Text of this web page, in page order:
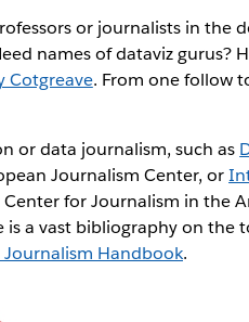
or journalists in the
names of dataviz gurus?
Cotgreave. From one follow
or data journalism, such as
Journalism Center, or
for Journalism in the
a vast bibliography on the
Journalism Handbook.